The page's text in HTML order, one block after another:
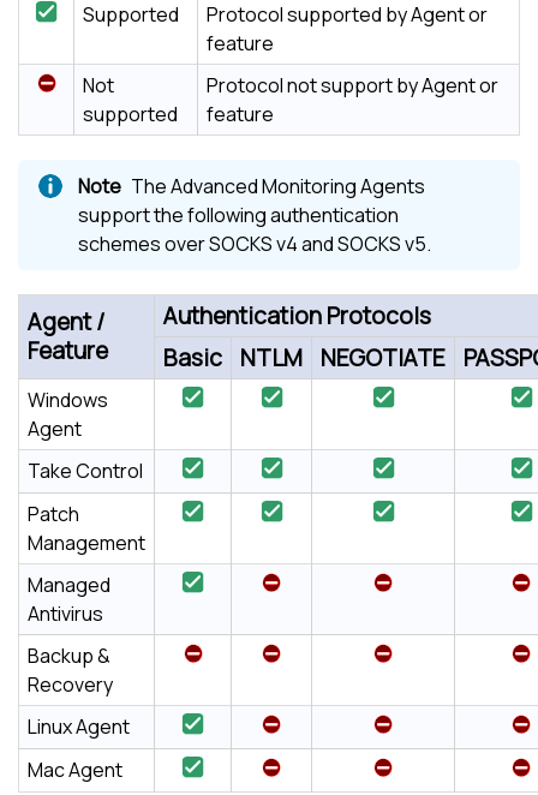
Supported
Protocol supported by Agent or
feature
Not
supported
Protocol not support by Agent or
feature
The Advanced Monitoring Agents
support the following authentication
schemes over SOCKS v4 and SOCKS v5.
Agent /
Feature
Authentication Protocols
Basic
NTLM NEGOTIATE
Windows
Agent
Take Control
Patch
Management
Managed
Antivirus
Backup &
Recovery
Linux Agent
Mac Agent